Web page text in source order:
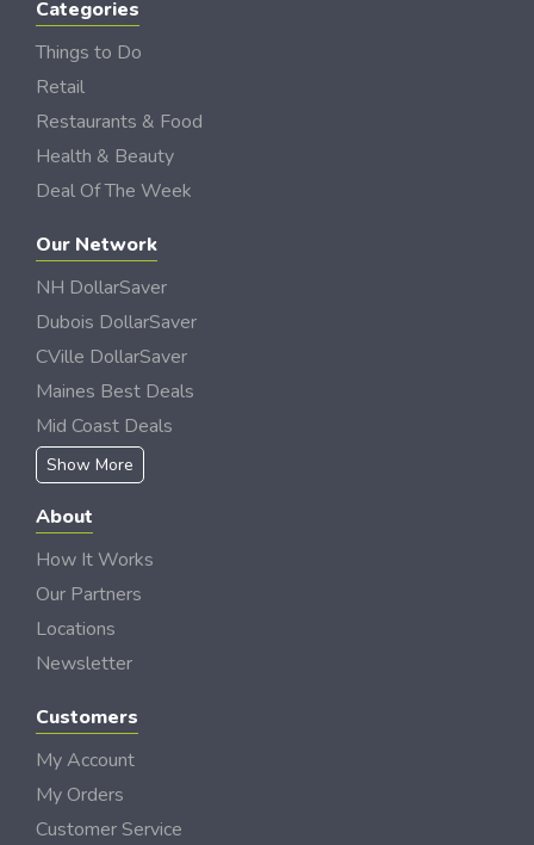
Categories
Things to Do
Retail
Restaurants & Food
Health & Beauty
Deal Of The Week
Our Network
NH DollarSaver
Dubois DollarSaver
CVille DollarSaver
Maines Best Deals
Mid Coast Deals
Show More
About
How It Works
Our Partners
Locations
Newsletter
Customers
My Account
My Orders
Customer Service